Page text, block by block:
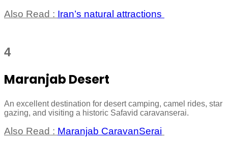
Also Read : Iran’s natural attractions
4
Maranjab Desert
An excellent destination for desert camping, camel rides, star
gazing, and visiting a historic Safavid caravanserai.
Also Read : Maranjab CaravanSerai